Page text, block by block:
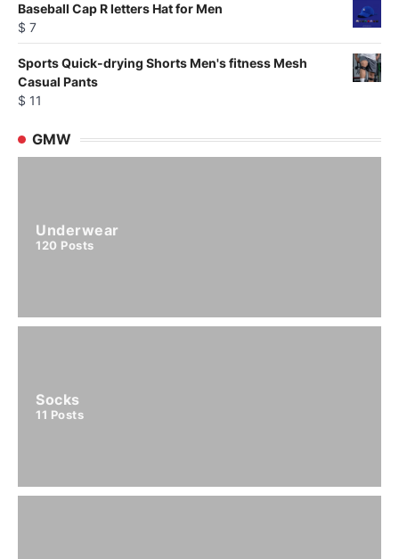
Baseball Cap R letters Hat for Men
$ 7
Sports Quick-drying Shorts Men's fitness Mesh
Casual Pants
$ 11
GMW
Underwear
120 Posts
Socks
11 Posts